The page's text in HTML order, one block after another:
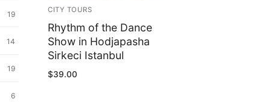
My Account
CITY TOURS
Rhythm of the Dance
Show in Hodjapasha
Sirkeci Istanbul
$39.00
19
14
19
6